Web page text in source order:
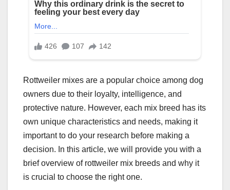
Rottweiler mixes are a popular choice among dog
owners due to their loyalty, intelligence, and
protective nature. However, each mix breed has its
own unique characteristics and needs, making it
important to do your research before making a
decision. In this article, we will provide you with a
brief overview of rottweiler mix breeds and why it
is crucial to choose the right one.